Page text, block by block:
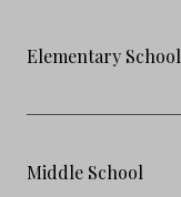
Elementary School
Middle School